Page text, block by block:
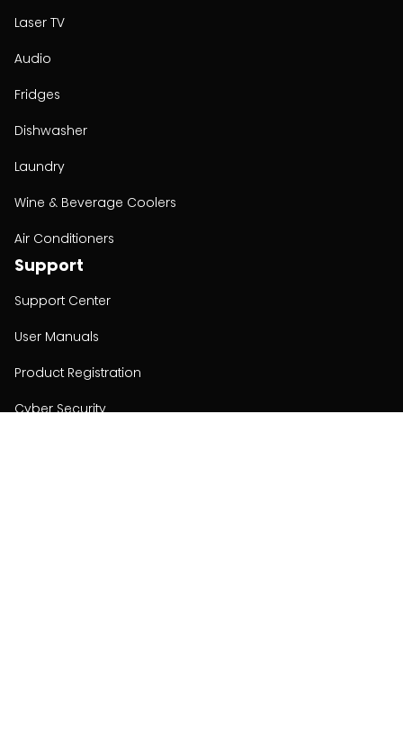
Laser TV
Audio
Fridges
Dishwasher
Laundry
Wine & Beverage Coolers
Air Conditioners
Support
Support Center
User Manuals
Product Registration
Cyber Security